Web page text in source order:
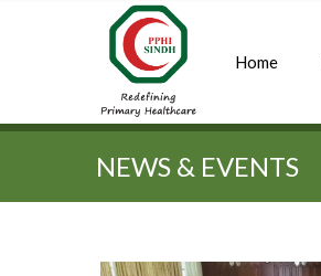
Home
Quick Search:
NEWS & EVENTS